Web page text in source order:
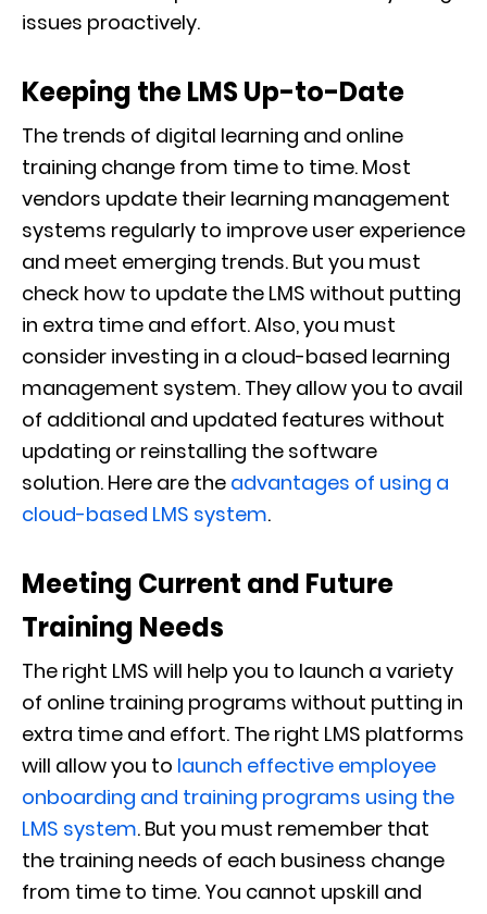
issues proactively.
Keeping the LMS Up-to-Date
The trends of digital learning and online
training change from time to time. Most
vendors update their learning management
systems regularly to improve user experience
and meet emerging trends. But you must
check how to update the LMS without putting
in extra time and effort. Also, you must
consider investing in a cloud-based learning
management system. They allow you to avail
of additional and updated features without
updating or reinstalling the software
solution. Here are the advantages of using a
cloud-based LMS system.
Meeting Current and Future
Training Needs
The right LMS will help you to launch a variety
of online training programs without putting in
extra time and effort. The right LMS platforms
will allow you to launch effective employee
onboarding and training programs using the
LMS system. But you must remember that
the training needs of each business change
from time to time. You cannot upskill and